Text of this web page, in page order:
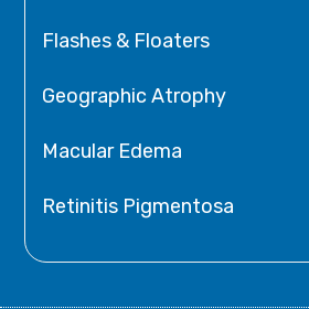
Flashes & Floaters
Geographic Atrophy
Macular Edema
Retinitis Pigmentosa